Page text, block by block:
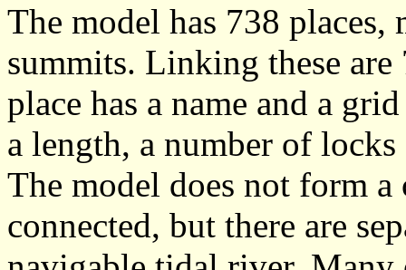
The model has 738
summits. Linking these are
place has a name and a
a length, a number of
The model does not form
connected, but there are